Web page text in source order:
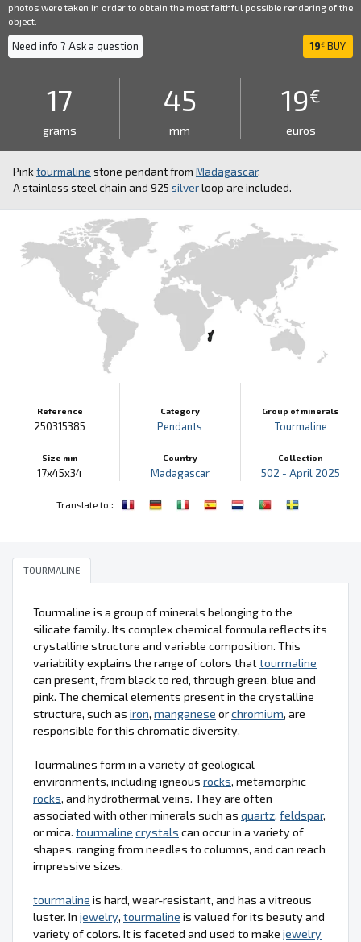
photos were taken in order to obtain the most faithful possible rendering of the
object.
Need info ? Ask a question 19€ BUY
17
grams
45
mm
19€
euros
Pink tourmaline stone pendant from Madagascar.
A stainless steel chain and 925 silverloop are included.
Reference
250315385
Size mm
17x45x34
Category
Pendants
Country
Madagascar
Group of minerals
Tourmaline
Collection
502 - April 2025
Translate to :
TOURMALINE
Tourmaline is a group of minerals belonging to the
silicate family. Its complex chemical formula reflects its
crystalline structure and variable composition. This
variability explains the range of colors thattourmaline
can present, from black to red, through green, blue and
pink. The chemical elements present in the crystalline
structure, such as iron, manganese orchromium, are
responsible for this chromatic diversity.
Tourmalines form in a variety of geological
environments, including igneous rocks, metamorphic
rocks, and hydrothermal veins. They are often
associated with other minerals such as quartz, feldspar,
or mica. tourmaline crystals can occur in a variety of
shapes, ranging from needles to columns, and can reach
impressive sizes.
tourmaline is hard, wear-resistant, and has a vitreous
luster. In jewelry, tourmaline is valued for its beauty and
variety of colors. It is faceted and used to make jewelry